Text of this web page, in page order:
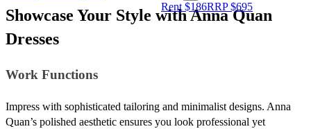
Rent $186RRP$695
Showcase Your Style with Anna Quan
Dresses
Work Functions
Impress with sophisticated tailoring and minimalist designs. Anna
Quan’s polished aesthetic ensures you look professional yet